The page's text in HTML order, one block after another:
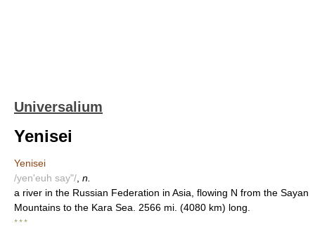
Universalium
Yenisei
Yenisei
/yen'euh say"/ n.
a river in the Russian Federation in Asia, flowing N from the Sayan
Mountains to the Kara Sea. 2566 mi. (4080 km) long.
* * *